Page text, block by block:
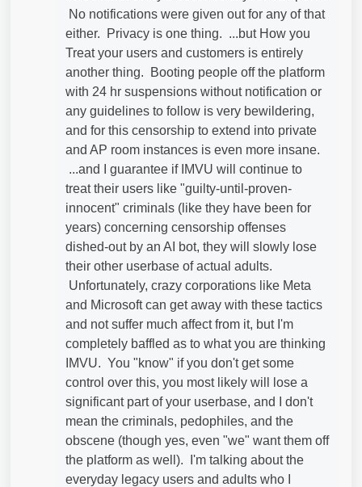
No notifications were given out for any of that
either. Privacy is one thing. ...but How you
Treat your users and customers is entirely
another thing. Booting people off the platform
with 24 hr suspensions without notification or
any guidelines to follow is very bewildering,
and for this censorship to extend into private
and AP room instances is even more insane.
...and I guarantee if IMVU will continue to
treat their users like "guilty-until-proven-
innocent" criminals (like they have been for
years) concerning censorship offenses
dished-out by an AI bot, they will slowly lose
their other userbase of actual adults.
Unfortunately, crazy corporations like Meta
and Microsoft can get away with these tactics
and not suffer much affect from it, but I'm
completely baffled as to what you are thinking
IMVU. You "know" if you don't get some
control over this, you most likely will lose a
significant part of your userbase, and I don't
mean the criminals, pedophiles, and the
obscene (though yes, even "we" want them off
the platform as well). I'm talking about the
everyday legacy users and adults who I